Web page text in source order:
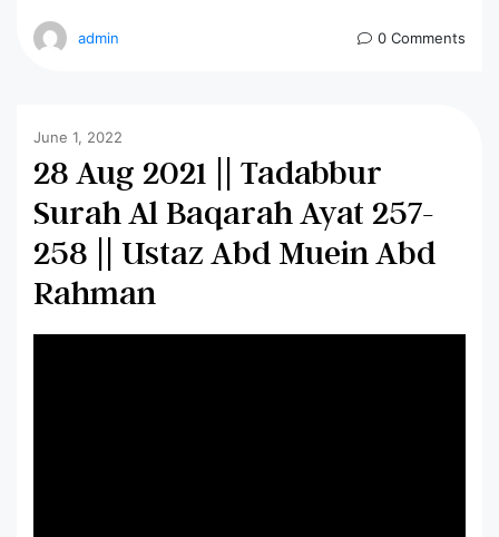
admin 0 Comments
June 1, 2022
28 Aug 2021 || Tadabbur
Surah Al Baqarah Ayat 257-
258 || Ustaz Abd Muein Abd
Rahman